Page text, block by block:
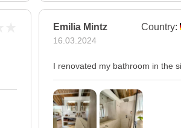
Emilia Mintz
16.03.2024
Country:
I renovated my bathroom in the